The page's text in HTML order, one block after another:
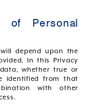
of Personal
depend upon the
In this Privacy
whether true or
identified from that
with other